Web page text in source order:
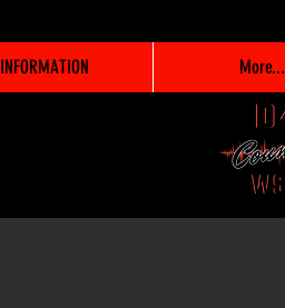
INFORMATION More...